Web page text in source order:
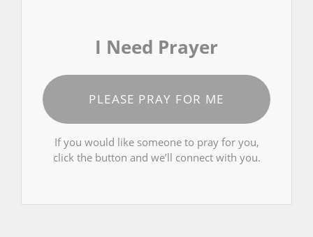
I Need Prayer
PLEASE PRAY FOR ME
If you would like someone to pray for you,
click the button and we’ll connect with you.